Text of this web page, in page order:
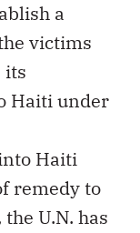
a
victims
its
Haiti under
Haiti
remedy to
U.N. has